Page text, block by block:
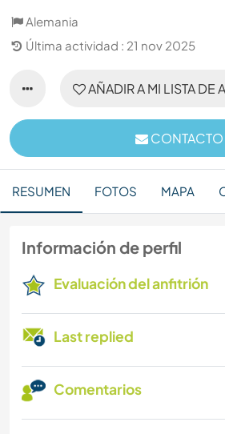
Alemania
Última actividad : 21 nov 2025
AÑADIR A MI LISTA DE
CONTACTO
RESUMEN FOTOS MAPA
Información de perfil
Evaluación del anfitrión
Last replied
Comentarios